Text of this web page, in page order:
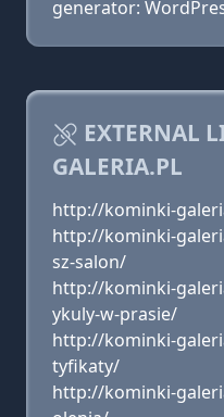
generator:
EXTERNAL
GALERIA.PL
http://kominki-
http://kominki-
sz-salon/
http://kominki-
ykuly-w-prasie/
http://kominki-
tyfikaty/
http://kominki-